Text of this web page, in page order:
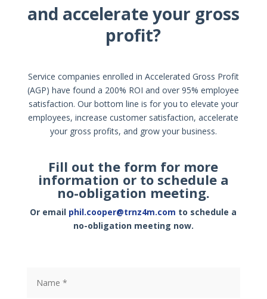
and accelerate your gross
profit?
Service companies enrolled in Accelerated Gross Profit
(AGP) have found a 200% ROI and over 95% employee
satisfaction. Our bottom line is for you to elevate your
employees, increase customer satisfaction, accelerate
your gross profits, and grow your business.
Fill out the form for more
information or to schedule a
no-obligation meeting.
Or email phil.cooper@trnz4m.com to schedule a
no-obligation meeting now.